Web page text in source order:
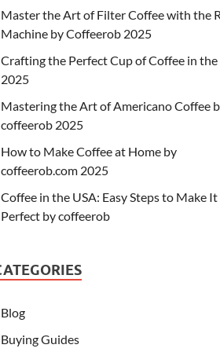
Master the Art of Filter Coffee with the
Machine by Coffeerob 2025
Crafting the Perfect Cup of Coffee in the
2025
Mastering the Art of Americano Coffee
coffeerob 2025
How to Make Coffee at Home by
coffeerob.com 2025
Coffee in the USA: Easy Steps to Make It
Perfect by coffeerob
Blog
Buying Guides